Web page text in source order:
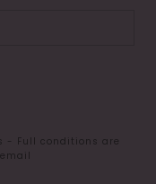
- Full conditions are